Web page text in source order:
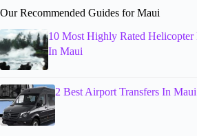
Our Recommended Guides for Maui
10 Most Highly Rated
In Maui
2 Best Airport Transfers In